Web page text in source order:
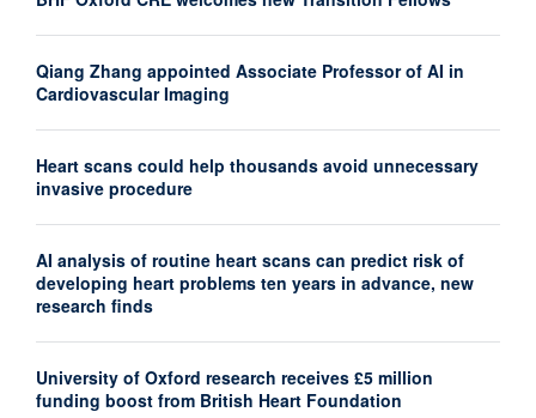
Qiang Zhang appointed Associate Professor of AI in
Cardiovascular Imaging
Heart scans could help thousands avoid unnecessary
invasive procedure
AI analysis of routine heart scans can predict risk of
developing heart problems ten years in advance, new
research finds
University of Oxford research receives £5 million
funding boost from British Heart Foundation